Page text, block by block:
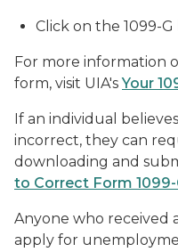
Click on the 1099-
For more information
form, visit UIA'sYour
If an individual
incorrect, they can
downloading and
to Correct Form 1099-
Anyone who received
apply for